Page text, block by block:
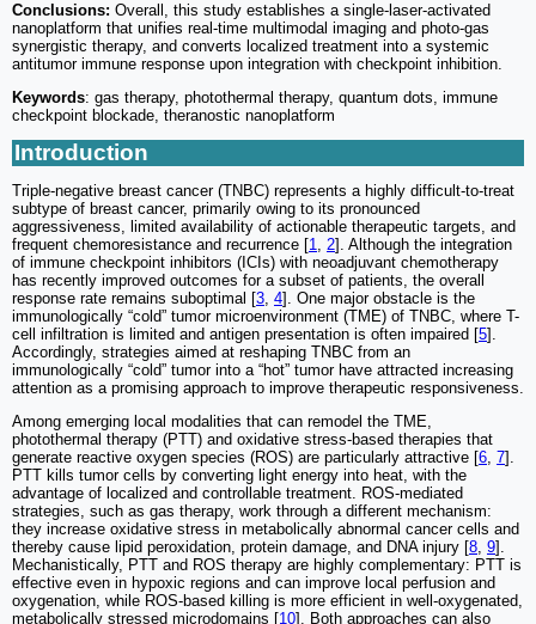
Conclusions: Overall, this study establishes a single-laser-activated
nanoplatform that unifies real-time multimodal imaging and photo-gas
synergistic therapy, and converts localized treatment into a systemic
antitumor immune response upon integration with checkpoint inhibition.
Keywords: gas therapy, photothermal therapy, quantum dots, immune
checkpoint blockade, theranostic nanoplatform
Introduction
Triple-negative breast cancer (TNBC) represents a highly difficult-to-treat
subtype of breast cancer, primarily owing to its pronounced
aggressiveness, limited availability of actionable therapeutic targets, and
frequent chemoresistance and recurrence [1, 2]. Although the integration
of immune checkpoint inhibitors (ICIs) with neoadjuvant chemotherapy
has recently improved outcomes for a subset of patients, the overall
response rate remains suboptimal [3, 4]. One major obstacle is the
immunologically “cold” tumor microenvironment (TME) of TNBC, where T-
cell infiltration is limited and antigen presentation is often impaired [5].
Accordingly, strategies aimed at reshaping TNBC from an
immunologically “cold” tumor into a “hot” tumor have attracted increasing
attention as a promising approach to improve therapeutic responsiveness.
Among emerging local modalities that can remodel the TME,
photothermal therapy (PTT) and oxidative stress-based therapies that
generate reactive oxygen species (ROS) are particularly attractive [6, 7].
PTT kills tumor cells by converting light energy into heat, with the
advantage of localized and controllable treatment. ROS-mediated
strategies, such as gas therapy, work through a different mechanism:
they increase oxidative stress in metabolically abnormal cancer cells and
thereby cause lipid peroxidation, protein damage, and DNA injury [8, 9].
Mechanistically, PTT and ROS therapy are highly complementary: PTT is
effective even in hypoxic regions and can improve local perfusion and
oxygenation, while ROS-based killing is more efficient in well-oxygenated,
metabolically stressed microdomains [10]. Both approaches can also